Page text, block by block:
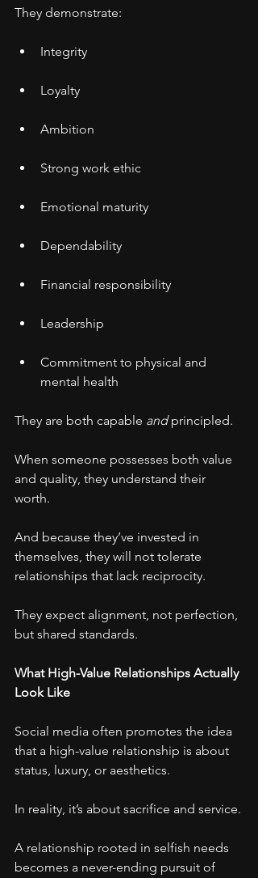
They demonstrate:
Integrity
Loyalty
Ambition
Strong work ethic
Emotional maturity
Dependability
Financial responsibility
Leadership
Commitment to physical and
mental health
They are both capable and principled.
When someone possesses both value
and quality, they understand their
worth.
And because they’ve invested in
themselves, they will not tolerate
relationships that lack reciprocity.
They expect alignment, not perfection,
but shared standards.
What High-Value Relationships Actually
Look Like
Social media often promotes the idea
that a high-value relationship is about
status, luxury, or aesthetics.
In reality, it’s about sacrifice and service.
A relationship rooted in selfish needs
becomes a never-ending pursuit of